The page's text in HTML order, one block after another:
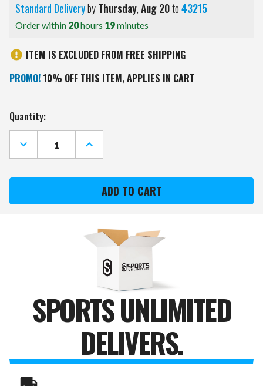
Standard DeliverybyThursday,Aug20to43215
Order within 20hours 19minutes
ITEM IS EXCLUDED FROM FREE SHIPPING
PROMO! 10% OFF THIS ITEM, APPLIES IN CART
Current
Stock:
Quantity:
DECREASE
QUANTITY
OF
TIGERS
INCREASE
QUANTITY
OF
TIGERS
GOLF
UMBRELLA
SPORTS UNLIMITED
DELIVERS.